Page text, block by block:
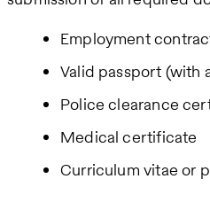
Employment
Valid passport (with
Police clearance
Medical certificate
Curriculum vitae or